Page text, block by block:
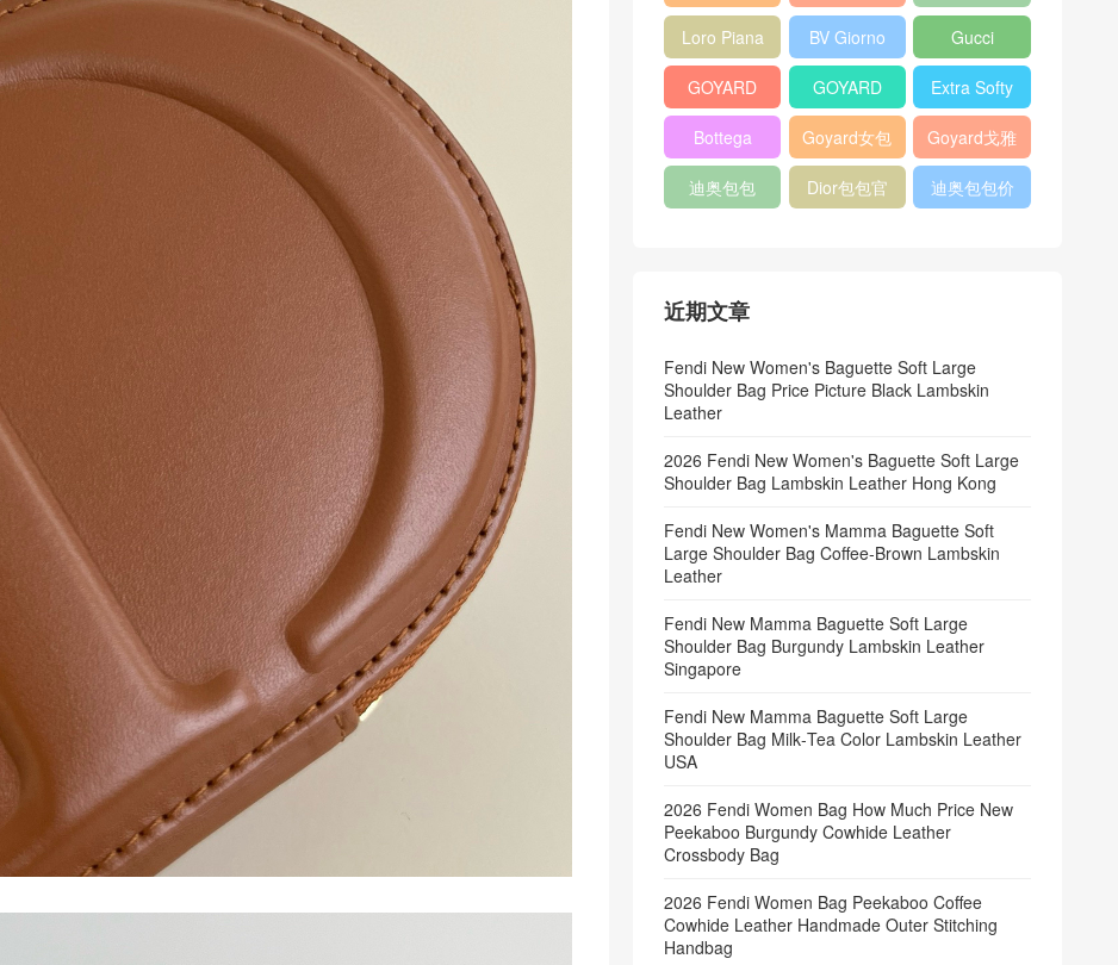
bag
包
veneta官网
Notebook
Cover
Loro Piana
Bucket Bag
BV Giorno
clutch bag
Gucci
horsebit
bag
GOYARD
Pet Tote
Bag
GOYARD
Bifold Wallet
Extra Softy
Bag L33
Bottega
Veneta
Woven Tote
Goyard女包 Goyard戈雅
迪奥包包
Dior包包官
迪奥包包价
近期文章
Fendi New Women's Baguette Soft Large
Shoulder Bag Price Picture Black Lambskin
Leather
2026 Fendi New Women's Baguette Soft Large
Shoulder Bag Lambskin Leather Hong Kong
Fendi New Women's Mamma Baguette Soft
Large Shoulder Bag Coffee‑Brown Lambskin
Leather
Fendi New Mamma Baguette Soft Large
Shoulder Bag Burgundy Lambskin Leather
Singapore
Fendi New Mamma Baguette Soft Large
Shoulder Bag Milk‑Tea Color Lambskin Leather
USA
2026 Fendi Women Bag How Much Price New
Peekaboo Burgundy Cowhide Leather
Crossbody Bag
2026 Fendi Women Bag Peekaboo Coffee
Cowhide Leather Handmade Outer Stitching
Handbag